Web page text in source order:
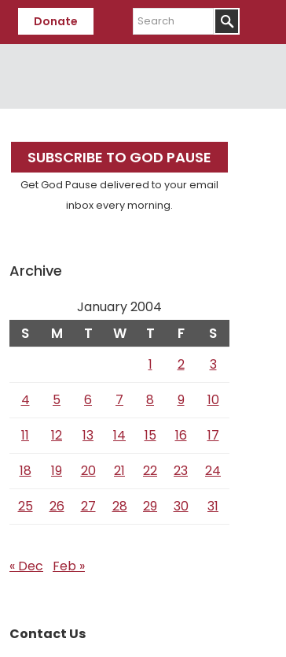
Donate
Search
Primary
Sidebar
SUBSCRIBE TO GOD PAUSE
Get God Pause delivered to your email
inbox every morning.
Archive
January 2004
S M T W T F S
1 2
3
4
5 6 7 8 9
10
11
12 13 14 15 16
17
18
19 20 21 22 23
24
25
26 27 28 29 30 31
« Dec Feb »
Contact Us